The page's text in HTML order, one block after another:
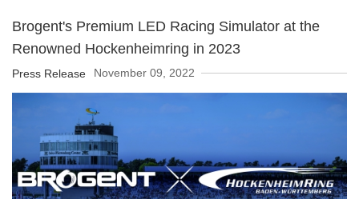
Brogent's Premium LED Racing Simulator at the
Renowned Hockenheimring in 2023
Press Release November 09, 2022